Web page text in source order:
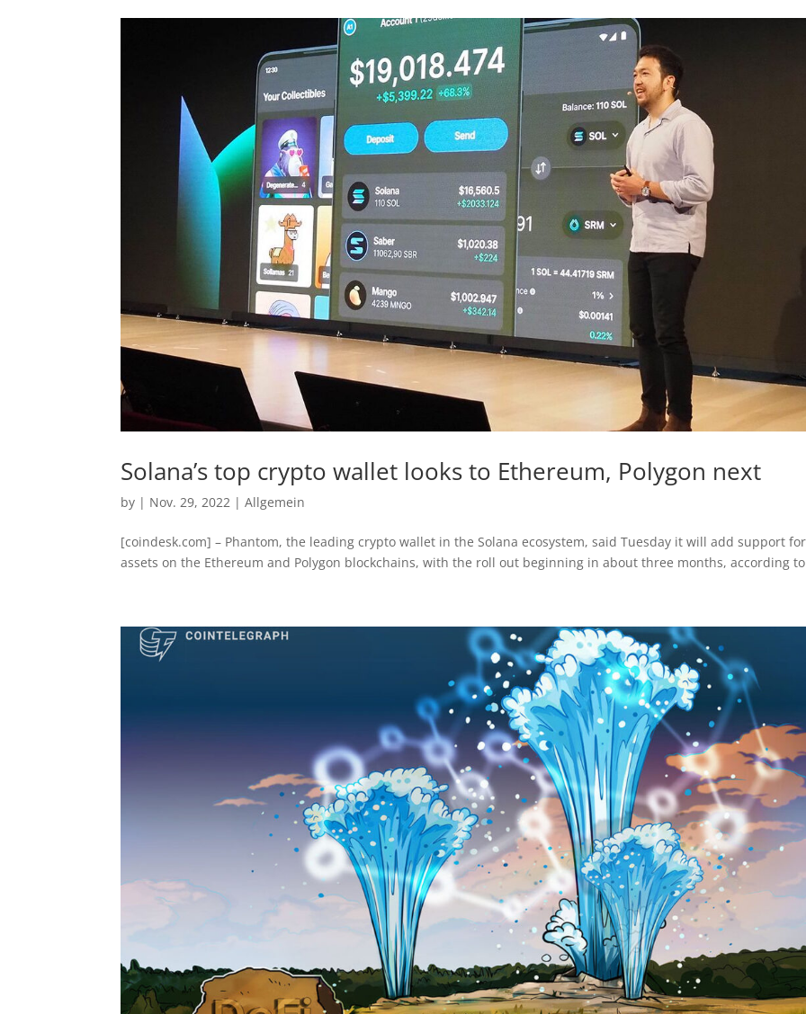
Solana’s top crypto wallet looks to Ethereum, Polygon next
by | Nov. 29, 2022 |Allgemein
[coindesk.com] – Phantom, the leading crypto wallet in the Solana ecosystem, said Tuesday it will add support for
assets on the Ethereum and Polygon blockchains, with the roll out beginning in about three months, according